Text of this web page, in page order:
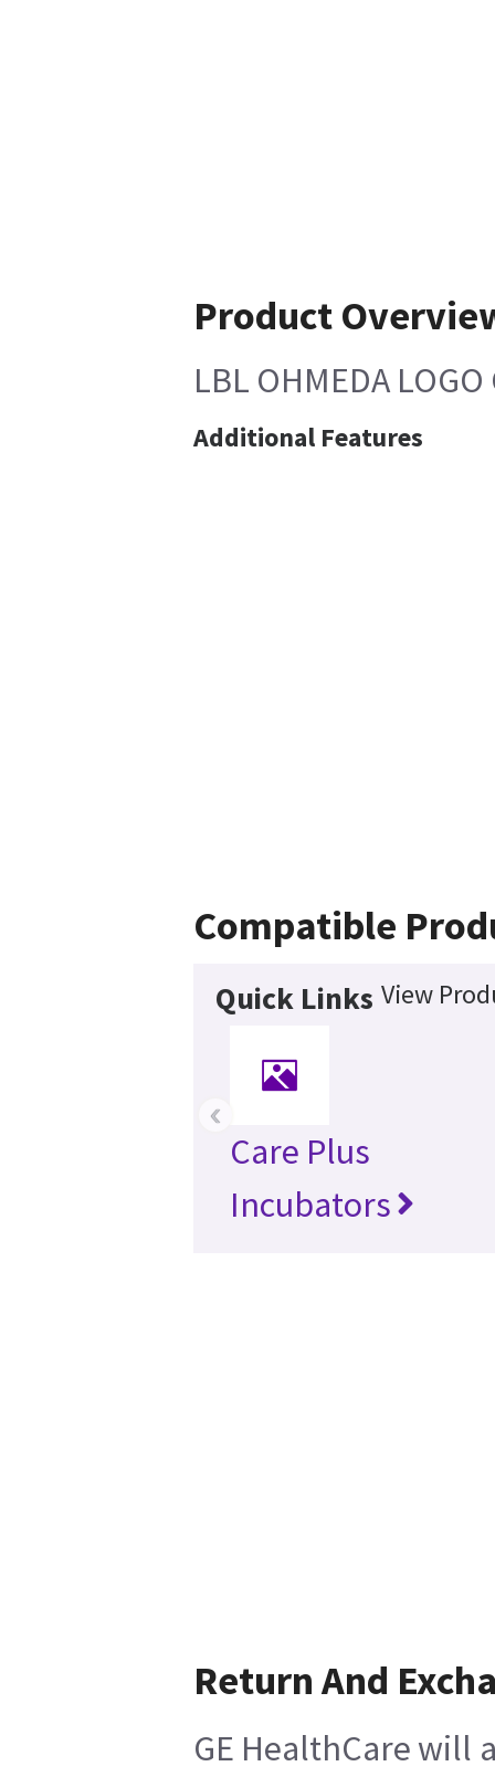
Product
LBL OHMEDA LOGO
Additional Features
Compatible
Quick Links View
Care Plus
Incubators
‹
Return And
GE HealthCare will